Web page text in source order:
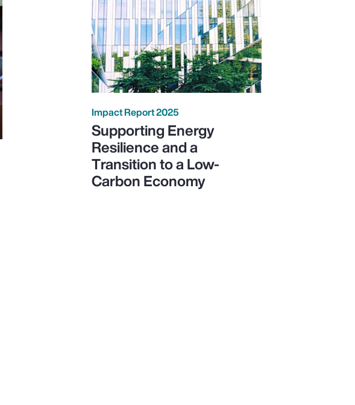
Impact Report 2025
Supporting Energy
Resilience and a
Transition to a Low-
Carbon Economy